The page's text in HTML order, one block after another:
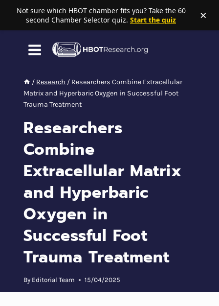
Not sure which HBOT chamber fits you? Take the 60
second Chamber Selector quiz. Start the quiz ×
/ Research / Researchers Combine Extracellular
Matrix and Hyperbaric Oxygen in Successful Foot
Trauma Treatment
Researchers
Combine
Extracellular Matrix
and Hyperbaric
Oxygen in
Successful Foot
Trauma Treatment
By Editorial Team 15/04/2025